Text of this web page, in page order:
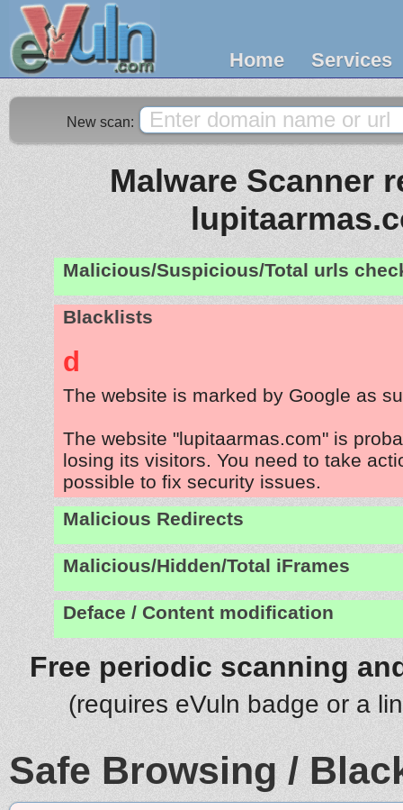
Home Services
New scan:
Malware Scanner
Malicious/Suspicious/Total urls
Blacklists
d
The website is marked by Google as
The website "lupitaarmas.com" is
losing its visitors. You need to take
possible to fix security issues.
Malicious Redirects
Malicious/Hidden/Total iFrames
Deface / Content modification
Free periodic scanning
(requires eVuln badge or a
Safe Browsing /